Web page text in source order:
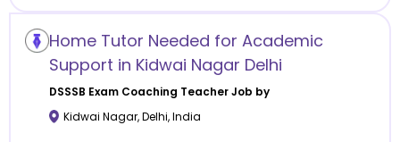
Home Tutor Needed for Academic
Support in Kidwai Nagar Delhi
DSSSB Exam Coaching Teacher Job by
Kidwai Nagar,Delhi,India